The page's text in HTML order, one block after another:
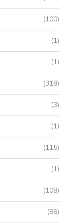
(100)
(1)
(1)
(318)
(3)
(1)
(115)
(1)
(108)
(86)